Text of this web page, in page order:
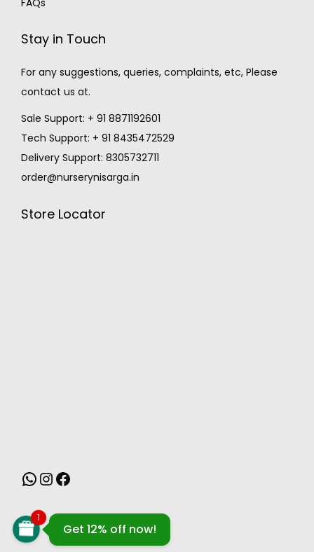
Stay in Touch
For any suggestions, queries, complaints, etc, Please
contact us at.
Sale Support: + 91 8871192601
Tech Support: + 91 8435472529
Delivery Support: 8305732711
order@nurserynisarga.in
Store Locator
Get 12% off now!
1